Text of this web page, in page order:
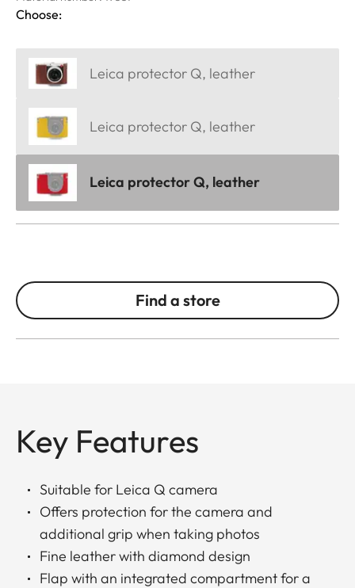
Choose:
Leica protector Q, leather
Leica protector Q, leather
Leica protector Q, leather
Find a store
Key Features
Suitable for Leica Q camera
Offers protection for the camera and
additional grip when taking photos
Fine leather with diamond design
Flap with an integrated compartment for a